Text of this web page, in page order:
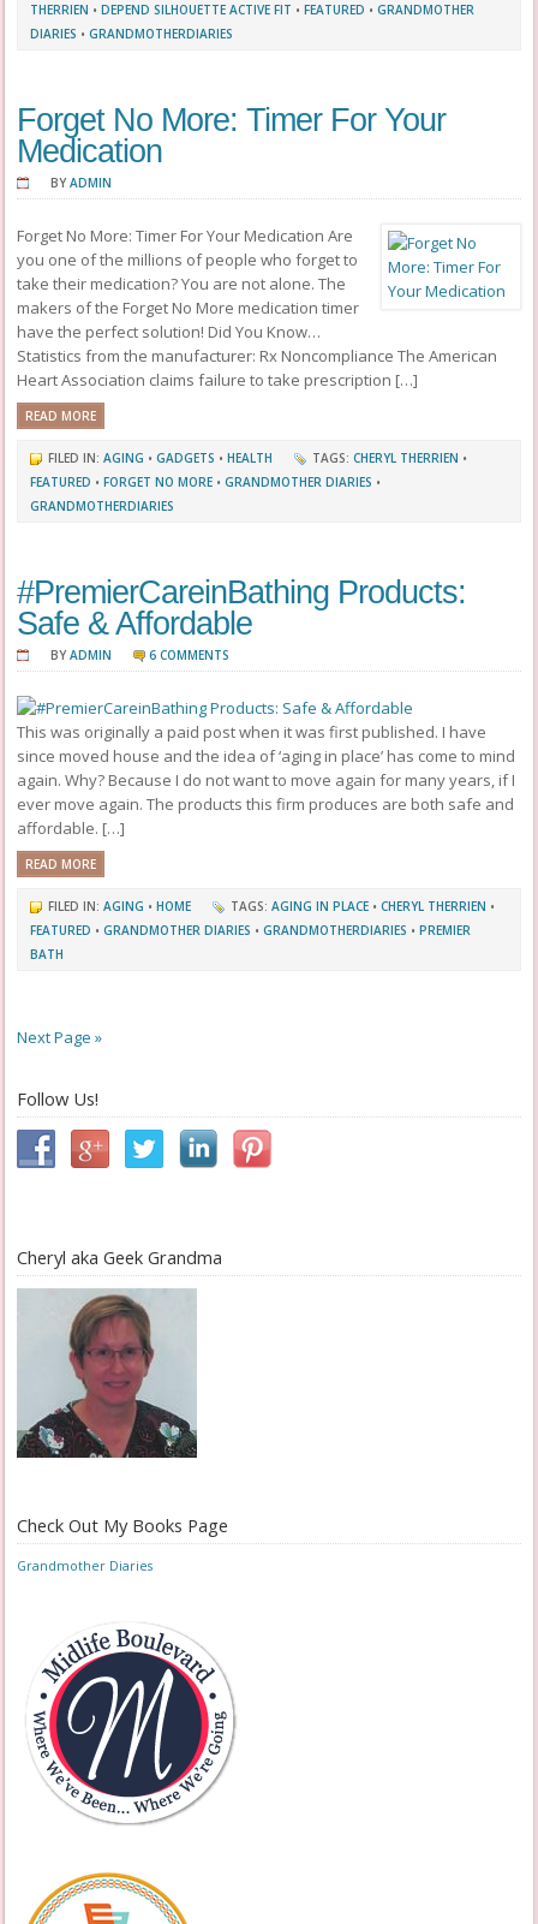
THERRIEN •DEPEND SILHOUETTE ACTIVE FIT •FEATURED •GRANDMOTHER
DIARIES •GRANDMOTHERDIARIES
Forget No More: Timer For Your
Medication
BYADMIN
Forget No More: Timer For Your Medication Are
you one of the millions of people who forget to
take their medication? You are not alone. The
makers of the Forget No More medication timer
have the perfect solution! Did You Know…
Statistics from the manufacturer: Rx Noncompliance The American
Heart Association claims failure to take prescription […]
READ MORE
FILED IN:AGING •GADGETS •HEALTH TAGS:CHERYL THERRIEN •
FEATURED •FORGET NO MORE •GRANDMOTHER DIARIES •
GRANDMOTHERDIARIES
#PremierCareinBathing Products:
Safe & Affordable
BYADMIN 6 COMMENTS
This was originally a paid post when it was first published. I have
since moved house and the idea of ‘aging in place’ has come to mind
again. Why? Because I do not want to move again for many years, if I
ever move again. The products this firm produces are both safe and
affordable. […]
READ MORE
FILED IN:AGING •HOME TAGS:AGING IN PLACE •CHERYL THERRIEN •
FEATURED •GRANDMOTHER DIARIES •GRANDMOTHERDIARIES •PREMIER
BATH
Next Page »
Follow Us!
Cheryl aka Geek Grandma
Check Out My Books Page
Grandmother Diaries